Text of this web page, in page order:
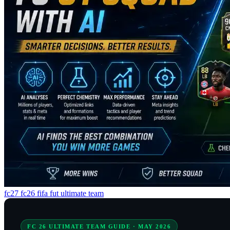
fc27 fc26 fifa fut ultimate team
FC 26 ULTIMATE TEAM GUIDE · MAY 2026